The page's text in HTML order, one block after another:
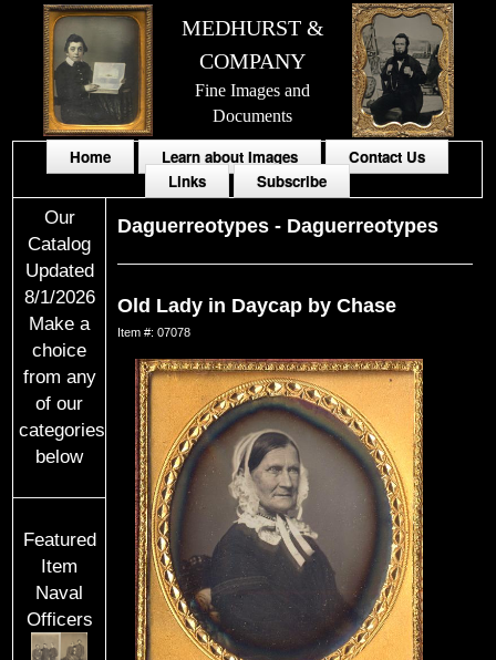
MEDHURST &
COMPANY
Fine Images and
Documents
Home Learn about Images
Contact Us
Links
Subscribe
Our
Catalog
Updated
8/1/2026
Make a
choice
from any
of our
categories
below
Featured
Item
Naval
Officers
Daguerreotypes - Daguerreotypes
Old Lady in Daycap by Chase
Item #: 07078